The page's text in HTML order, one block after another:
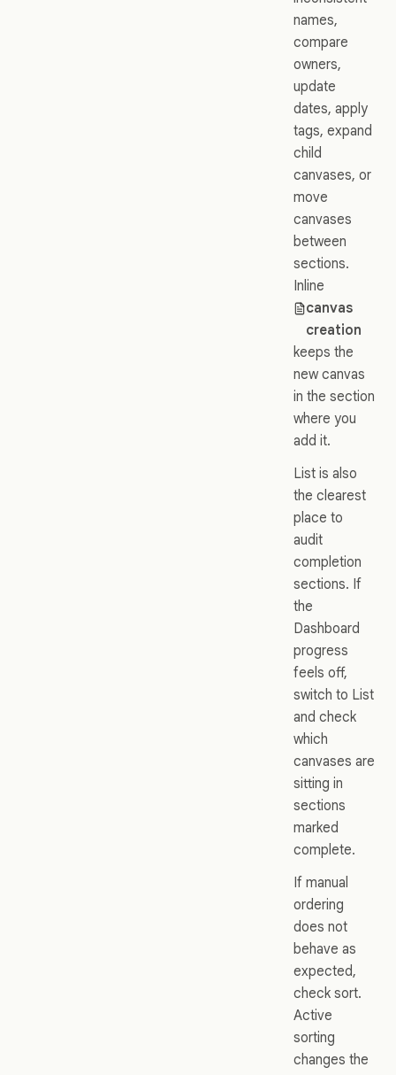
names,
compare
owners,
update
dates, apply
tags, expand
child
canvases, or
move
canvases
between
sections.
Inline
canvas
creation
keeps the
new canvas
in the section
where you
add it.
List is also
the clearest
place to
audit
completion
sections. If
the
Dashboard
progress
feels off,
switch to List
and check
which
canvases are
sitting in
sections
marked
complete.
If manual
ordering
does not
behave as
expected,
check sort.
Active
sorting
changes the